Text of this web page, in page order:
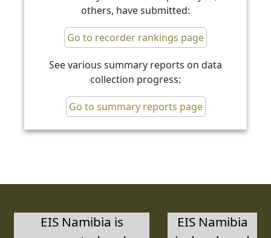
others, have submitted:
Go to recorder rankings page
See various summary reports on data
collection progress:
Go to summary reports page
EIS Namibia is
EIS Namibia